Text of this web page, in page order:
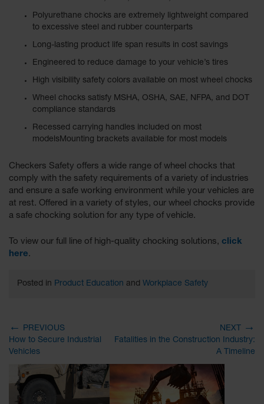
Polyurethane chocks are extremely lightweight compared
to excessive steel and rubber counterparts
Long-lasting product life span results in cost savings
Engineered to reduce damage to your vehicle’s tires
High visibility safety colors available on most wheel chocks
Wheel chocks satisfy MSHA, OSHA, SAE, NFPA, and DOT
compliance standards
Recessed carrying handles included on most
modelsMounting brackets available for most models
Checkers Safety offers a wide range of wheel chocks that
comply with the safety requirements of a variety of industries
and ensure a safe working environment while your vehicles are
at rest. Offered in a variety of styles, our wheel chocks provide
a safe chocking solution for any type of vehicle.
To view our full line of high-quality chocking solutions, click
here.
Posted in Product Education and Workplace Safety
←
PREVIOUS
How to Secure Industrial
Vehicles
NEXT →
Fatalities in the Construction Industry:
A Timeline